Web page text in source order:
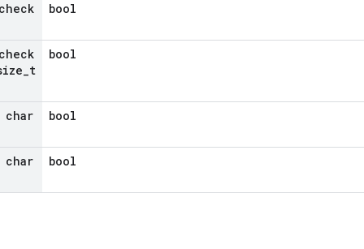
bool
t
bool
char bool
char bool